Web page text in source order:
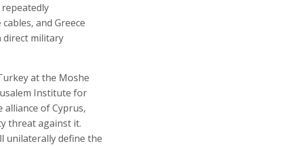
and Greece
direct military
at the Moshe
Institute for
alliance of Cyprus,
threat against it.
unilaterally define the